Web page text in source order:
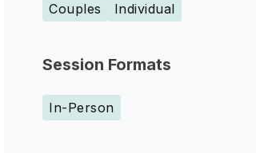
Couples Individual
Session Formats
In-Person